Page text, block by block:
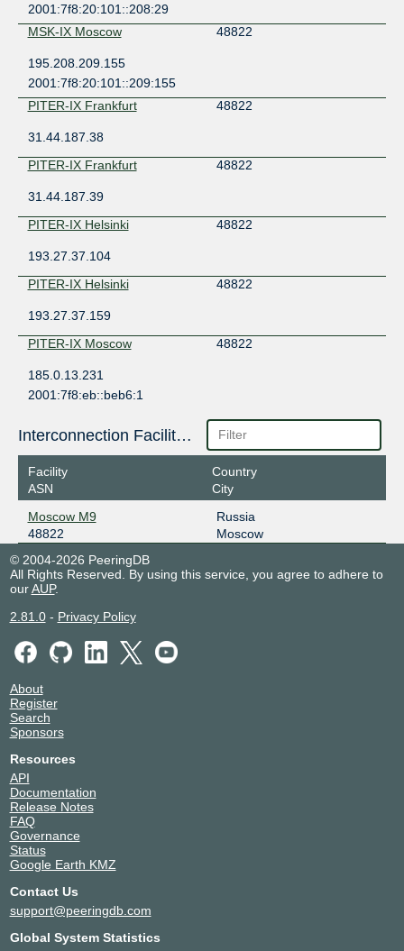
2001:7f8:20:101::208:29
MSK-IX Moscow
48822
195.208.209.155
2001:7f8:20:101::209:155
PITER-IX Frankfurt
48822
31.44.187.38
PITER-IX Frankfurt
48822
31.44.187.39
PITER-IX Helsinki
48822
193.27.37.104
PITER-IX Helsinki
48822
193.27.37.159
PITER-IX Moscow
48822
185.0.13.231
2001:7f8:eb::beb6:1
48822
2001:7f8:eb::beb6:2
PITER-IX Saint-Petersburg
48822
185.1.152.95
185.1.152.92
Interconnection Facilities
Facility
ASN
Country
City
Moscow M9
48822
Russia
Moscow
© 2004-2026 PeeringDB
All Rights Reserved. By using this service, you agree to adhere to
ourAUP.
2.81.0- Privacy Policy
About
Register
Search
Sponsors
Resources
API
Documentation
Release Notes
FAQ
Governance
Status
Google Earth KMZ
Contact Us
support@peeringdb.com
Global System Statistics